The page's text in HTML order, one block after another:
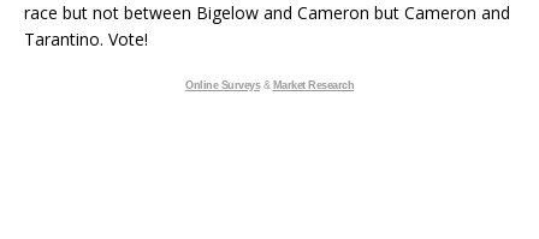
race but not between Bigelow and Cameron but Cameron and
Tarantino. Vote!
Online Surveys& Market Research